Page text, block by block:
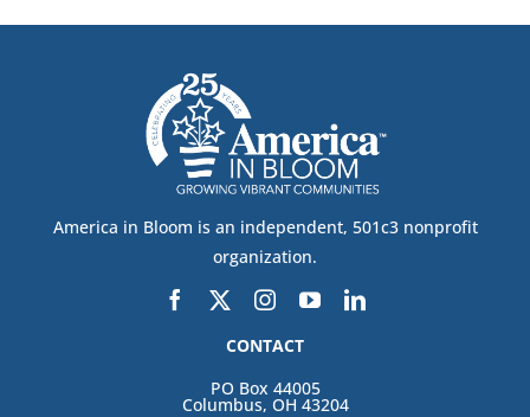
America in Bloom is an independent, 501c3 nonprofit
organization.
CONTACT
PO Box 44005
Columbus, OH 43204